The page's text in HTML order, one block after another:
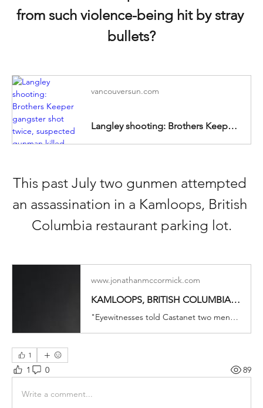
from such violence-being hit by stray
bullets?
vancouversun.com
Langley shooting: Brothers Keeper gangster shot twice, suspected gunman killed
This past July two gunmen attempted
an assassination in a Kamloops, British
Columbia restaurant parking lot.
www.jonathanmccormick.com
KAMLOOPS, BRITISH COLUMBIA. DO YOU RECOGNIZE THE SHOOTERS? | Jonathan McCormick
"Eyewitnesses told Castanet two men emerged from the trees adjacent to the parking lot and shot at Cole and two others in a dark SUV, which was driven down an embankment and into the river. Patrons of a neighbouring restaurant fled inside to escape the gunfire." Photo credit to Unsplash Mountie
1
1 0 89
Write a comment...